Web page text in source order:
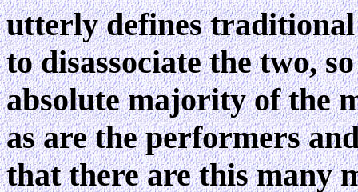
utterly defines
to disassociate the two,
absolute majority of the
as are the performers
that there are this many